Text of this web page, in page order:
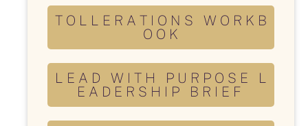
T O L L E R A T I O N S W O R K B
O O K
L E A D W I T H P U R P O S E L
E A D E R S H I P B R I E F